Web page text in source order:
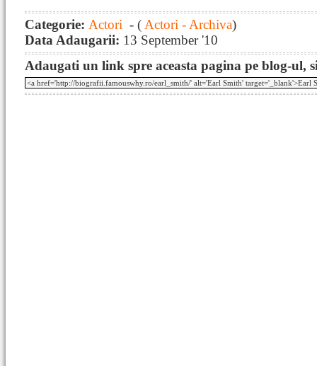
Categorie: Actori - ( Actori - Archiva)
Data Adaugarii: 13 September '10
Adaugati un link spre aceasta pagina pe blog-ul,